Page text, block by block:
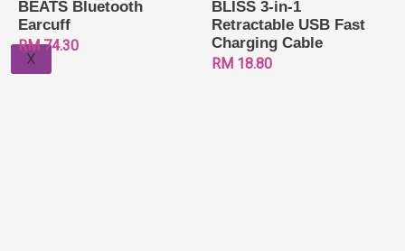
X
BEATS Bluetooth
Earcuff
RM74.30
BLISS 3-in-1
Retractable USB Fast
Charging Cable
RM 18.80